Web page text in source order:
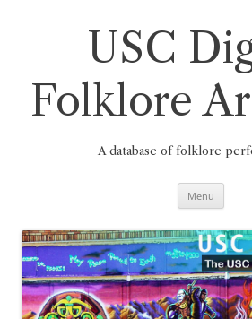
USC
Folklore
A database of folklore
Menu